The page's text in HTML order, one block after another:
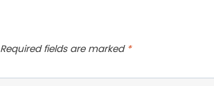
Required fields are marked *